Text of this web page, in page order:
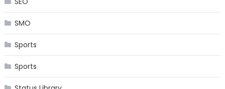
SMO
Sports
Sports